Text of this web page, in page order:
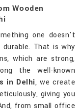
Wooden
one doesn't
That is why
which are strong,
the well-known
in Delhi, we create
giving you
from small office